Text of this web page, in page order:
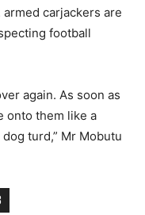
carjackers are
football
again. As soon as
onto them like a
turd,” Mr Mobutu